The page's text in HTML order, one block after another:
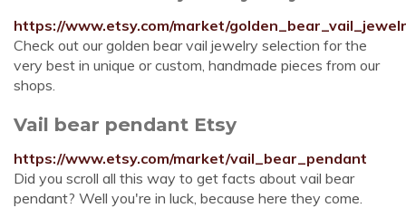
https://www.etsy.com/market/
Check out our golden bear vail jewelry selection for the
very best in unique or custom, handmade pieces from our
shops.
Vail bear pendant Etsy
https://www.etsy.com/market/vail_bear_pendant
Did you scroll all this way to get facts about vail bear
pendant? Well you're in luck, because here they come.